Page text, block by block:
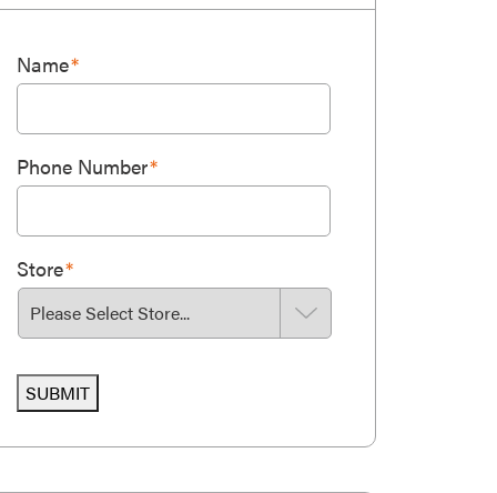
Name*
Phone Number*
Store*
SUBMIT